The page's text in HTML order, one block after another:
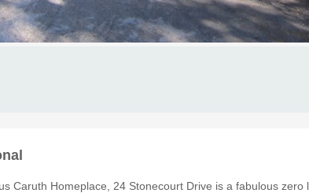
Caruth Homeplace, 24 Stonecourt Drive is a fabulous zero